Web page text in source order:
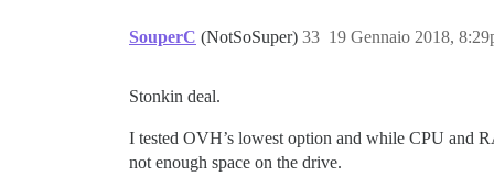
SouperC (NotSoSuper) 19 Gennaio 2018,
33
Stonkin deal.
I tested OVH’s lowest option and while CPU and
not enough space on the drive.